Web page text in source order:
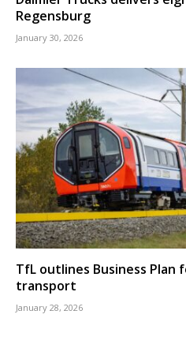
Regensburg
January 30, 2026
TfL outlines Business
transport
January 28, 2026